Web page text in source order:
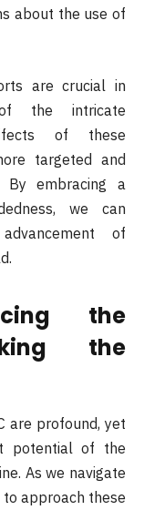
about the use of
are crucial in
of the intricate
of these
targeted and
By embracing a
we can
of
the
the
are profound, yet
potential of the
As we navigate
approach these